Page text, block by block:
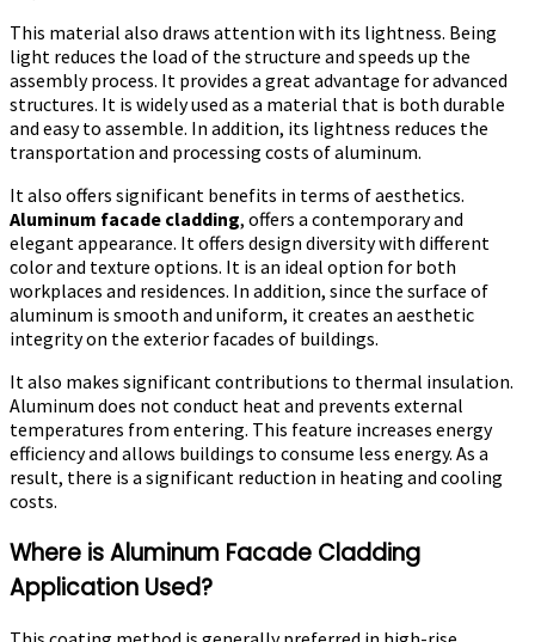
This material also draws attention with its lightness. Being
light reduces the load of the structure and speeds up the
assembly process. It provides a great advantage for advanced
structures. It is widely used as a material that is both durable
and easy to assemble. In addition, its lightness reduces the
transportation and processing costs of aluminum.
It also offers significant benefits in terms of aesthetics.
Aluminum facade cladding, offers a contemporary and
elegant appearance. It offers design diversity with different
color and texture options. It is an ideal option for both
workplaces and residences. In addition, since the surface of
aluminum is smooth and uniform, it creates an aesthetic
integrity on the exterior facades of buildings.
It also makes significant contributions to thermal insulation.
Aluminum does not conduct heat and prevents external
temperatures from entering. This feature increases energy
efficiency and allows buildings to consume less energy. As a
result, there is a significant reduction in heating and cooling
costs.
Where is Aluminum Facade Cladding
Application Used?